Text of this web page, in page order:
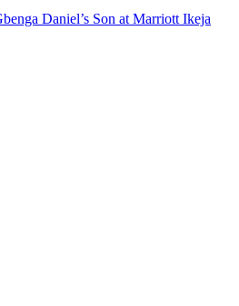
Daniel’s Son at Marriott Ikeja